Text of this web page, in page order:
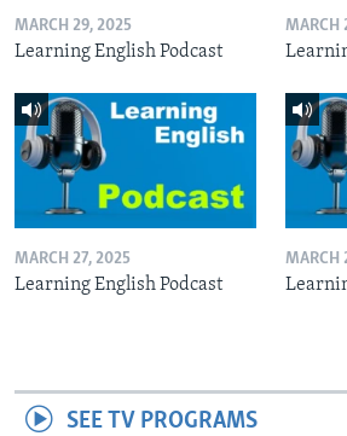
MARCH 29, 2025
Learning English Podcast
MARCH
MARCH 27, 2025
Learning English Podcast
MARCH
SEE TV PROGRAMS